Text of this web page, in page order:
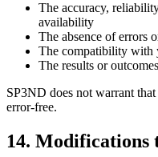
The accuracy,
availability
The absence of errors
The compatibility with
The results or
SP3ND does not warrant
error-free.
14. Modifications